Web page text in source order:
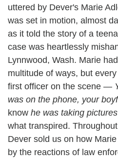
uttered by Dever's Marie
was set in motion, almost
as it told the story of a
case was heartlessly
Lynnwood, Wash. Marie
multitude of ways, but
first officer on the scene —
was on the phone, your
know he was taking
what transpired.
Dever sold us on how
by the reactions of law